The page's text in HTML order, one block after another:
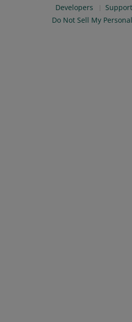
Developers
Support
Do Not Sell My